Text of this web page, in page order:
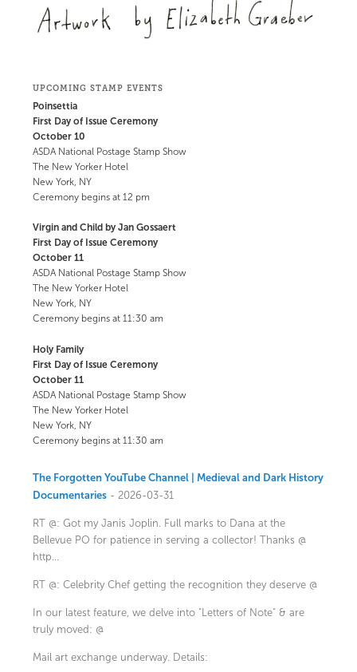
UPCOMING STAMP EVENTS
Poinsettia
First Day of Issue Ceremony
October 10
ASDA National Postage Stamp Show
The New Yorker Hotel
New York, NY
Ceremony begins at 12 pm
Virgin and Child by Jan Gossaert
First Day of Issue Ceremony
October 11
ASDA National Postage Stamp Show
The New Yorker Hotel
New York, NY
Ceremony begins at 11:30 am
Holy Family
First Day of Issue Ceremony
October 11
ASDA National Postage Stamp Show
The New Yorker Hotel
New York, NY
Ceremony begins at 11:30 am
The Forgotten YouTube Channel | Medieval and Dark History
Documentaries- 2026-03-31
RT @: Got my Janis Joplin. Full marks to Dana at the
Bellevue PO for patience in serving a collector! Thanks @
http…
RT @: Celebrity Chef getting the recognition they deserve @
In our latest feature, we delve into "Letters of Note" & are
truly moved: @
Mail art exchange underway. Details: